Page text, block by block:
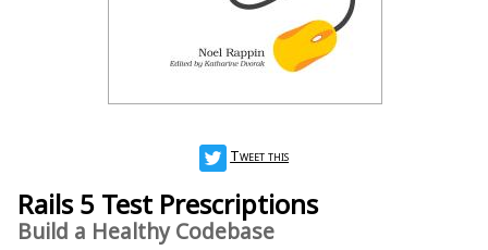
Tweet this
Rails 5 Test Prescriptions
Build a Healthy Codebase